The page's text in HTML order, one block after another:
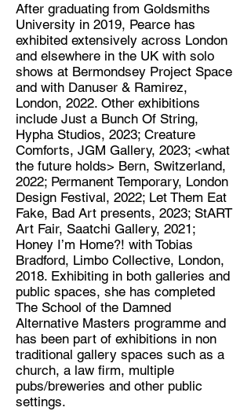
After graduating from Goldsmiths
University in 2019, Pearce has
exhibited extensively across London
and elsewhere in the UK with solo
shows at Bermondsey Project Space
and with Danuser & Ramirez,
London, 2022. Other exhibitions
include Just a Bunch Of String,
Hypha Studios, 2023; Creature
Comforts, JGM Gallery, 2023; <what
the future holds> Bern, Switzerland,
2022; Permanent Temporary, London
Design Festival, 2022; Let Them Eat
Fake, Bad Art presents, 2023; StART
Art Fair, Saatchi Gallery, 2021;
Honey I’m Home?! with Tobias
Bradford, Limbo Collective, London,
2018. Exhibiting in both galleries and
public spaces, she has completed
The School of the Damned
Alternative Masters programme and
has been part of exhibitions in non
traditional gallery spaces such as a
church, a law firm, multiple
pubs/breweries and other public
settings.